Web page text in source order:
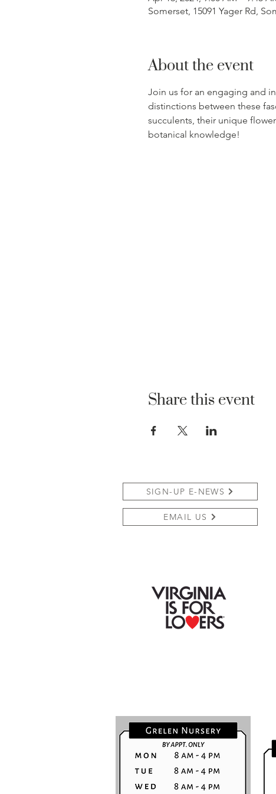
Somerset, 15091 Yager Rd,
About the event
Join us for an engaging and
distinctions between these
succulents, their unique
botanical knowledge!
Share this event
SIGN-UP E-NEWS
EMAIL US